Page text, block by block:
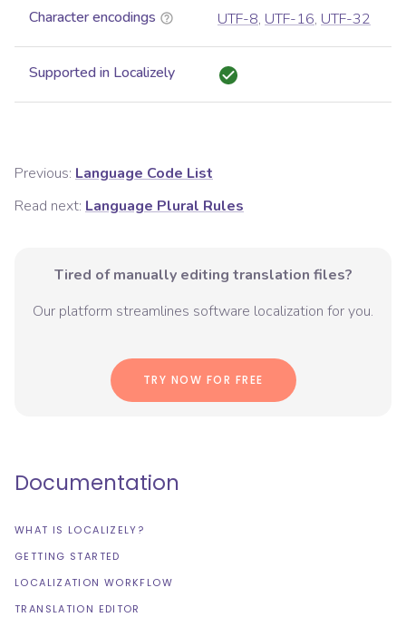
Character encodings UTF-8, UTF-16, UTF-32
Supported in Localizely
Previous: Language Code List
Read next: Language Plural Rules
Tired of manually editing translation files?
Our platform streamlines software localization for you.
TRY NOW FOR FREE
Documentation
WHAT IS LOCALIZELY?
GETTING STARTED
LOCALIZATION WORKFLOW
TRANSLATION EDITOR